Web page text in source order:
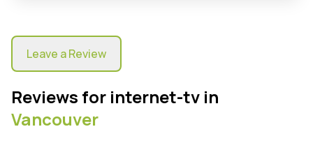
Leave a Review
Reviews for internet-tv in
Vancouver